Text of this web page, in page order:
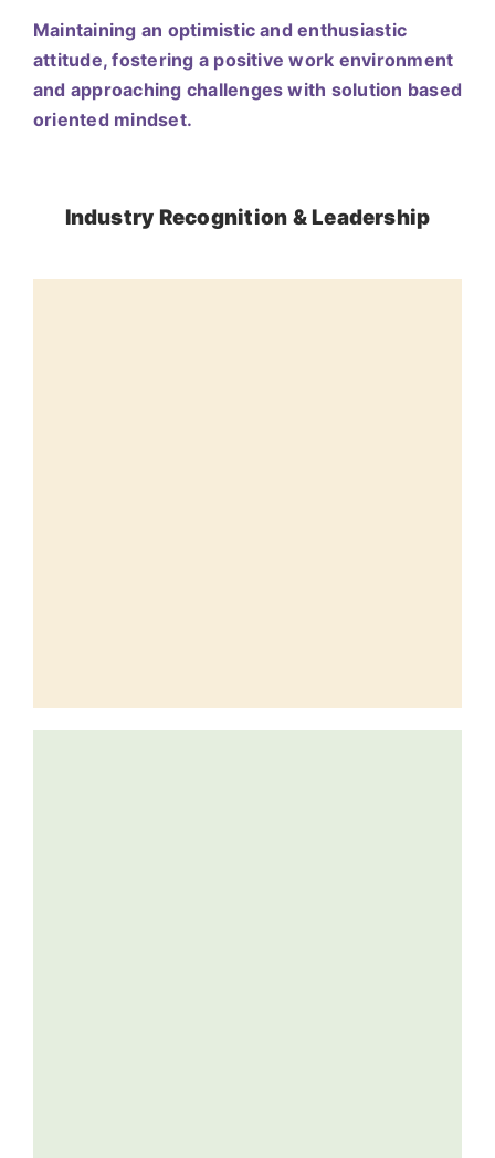
Maintaining an optimistic and enthusiastic
attitude, fostering a positive work environment
and approaching challenges with solution based
oriented mindset.
Industry Recognition & Leadership